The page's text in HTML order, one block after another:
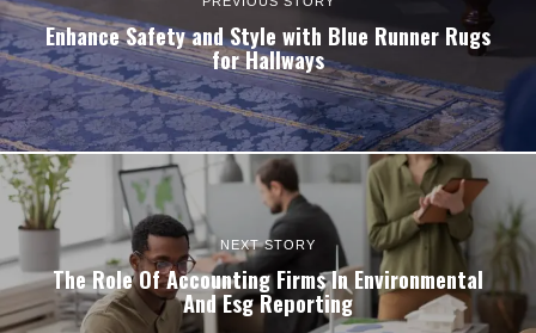
Enhance Safety and Style with Blue Runner Rugs
for Hallways
NEXT STORY
The Role Of Accounting Firms In Environmental
And Esg Reporting